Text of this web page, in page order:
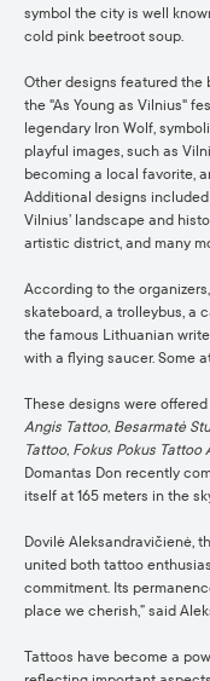
symbol the city is well
cold pink beetroot soup.
Other designs featured the
the "As Young as Vilnius"
legendary Iron Wolf,
playful images, such as
becoming a local favorite,
Additional designs
Vilnius’ landscape and
artistic district, and many
According to the
skateboard, a trolleybus, a
the famous Lithuanian
with a flying saucer. Some
These designs were
Angis Tattoo, Besarmatė
Tattoo, Fokus Pokus Tattoo
Domantas Don recently
itself at 165 meters in the
Dovilė Aleksandravičienė,
united both tattoo
commitment. Its
place we cherish,” said
Tattoos have become a